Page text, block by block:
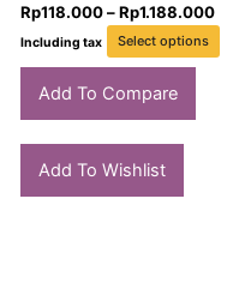
Rp118.000–Rp1.188.000
Including tax Select options
Add To Compare
Add To Wishlist